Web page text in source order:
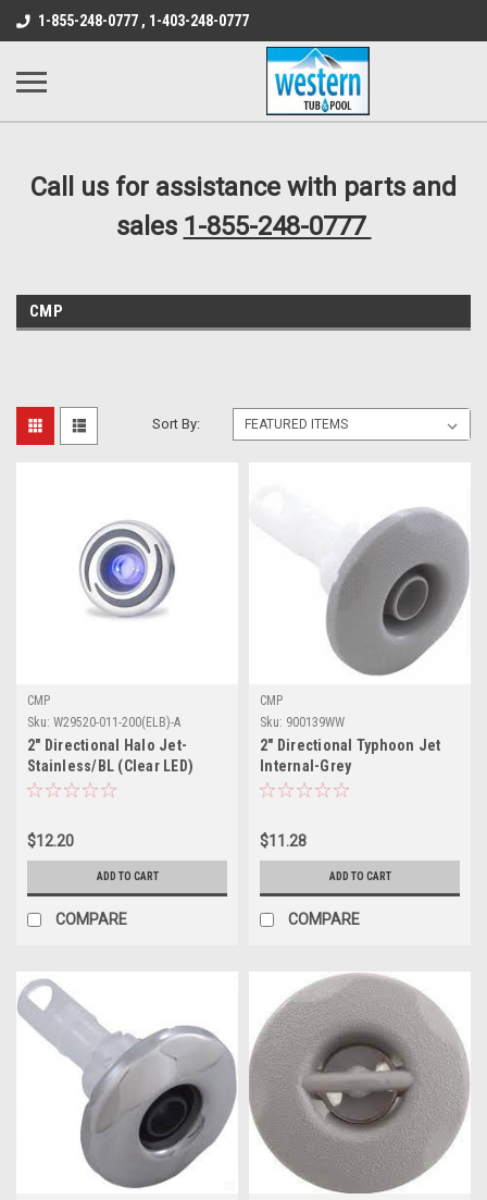
src="https://conduit.mailchimpapp.com/js/stores/
B1DC364B64EB1B3A61FF867612AC69EF
1-855-248-0777 , 1-403-248-0777
Call us for assistance with parts and
sales 1-855-248-0777
CMP
Sort By:
CMP
Sku: W29520-011-200(ELB)-A
2" Directional Halo Jet-
Stainless/BL (Clear LED)
$12.20
ADD TO CART
COMPARE
CMP
Sku: 900139WW
2" Directional Typhoon Jet
Internal-Grey
$11.28
ADD TO CART
COMPARE